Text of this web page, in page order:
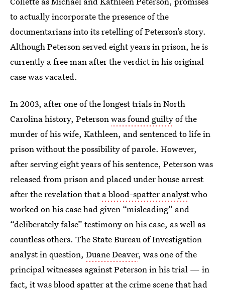
to actually incorporate the presence of the
documentarians into its retelling of Peterson’s story.
Although Peterson served eight years in prison, he is
currently a free man after the verdict in his original
case was vacated.
In 2003, after one of the longest trials in North
Carolina history, Petersonwas found guiltyof the
murder of his wife, Kathleen, and sentenced to life in
prison without the possibility of parole. However,
after serving eight years of his sentence, Peterson was
released from prison and placed under house arrest
after the revelation thata blood-spatter analystwho
worked on his case had given “misleading” and
“deliberately false” testimony on his case, as well as
countless others. The State Bureau of Investigation
analyst in question, Duane Deaver, was one of the
principal witnesses against Peterson in his trial — in
fact, it was blood spatter at the crime scene that had